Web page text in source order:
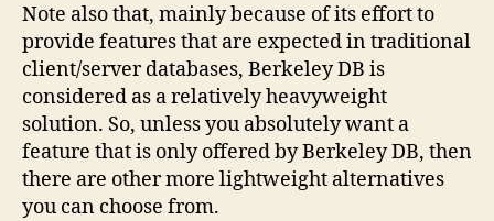
Note also that, mainly because of its effort to
provide features that are expected in traditional
client/server databases, Berkeley DB is
considered as a relatively heavyweight
solution. So, unless you absolutely want a
feature that is only offered by Berkeley DB, then
there are other more lightweight alternatives
you can choose from.